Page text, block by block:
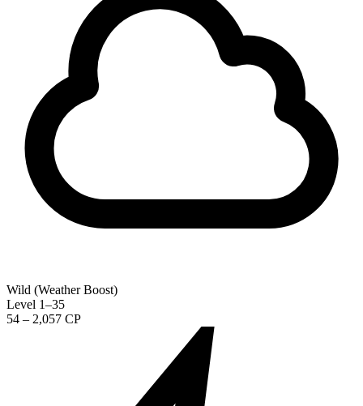
Wild (Weather Boost)
Level 1–35
54 – 2,057 CP